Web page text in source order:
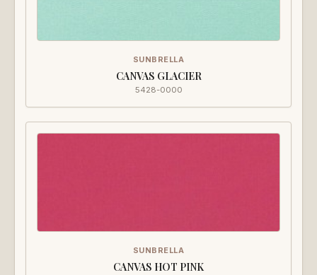
SUNBRELLA
CANVAS GLACIER
5428-0000
SUNBRELLA
CANVAS HOT PINK